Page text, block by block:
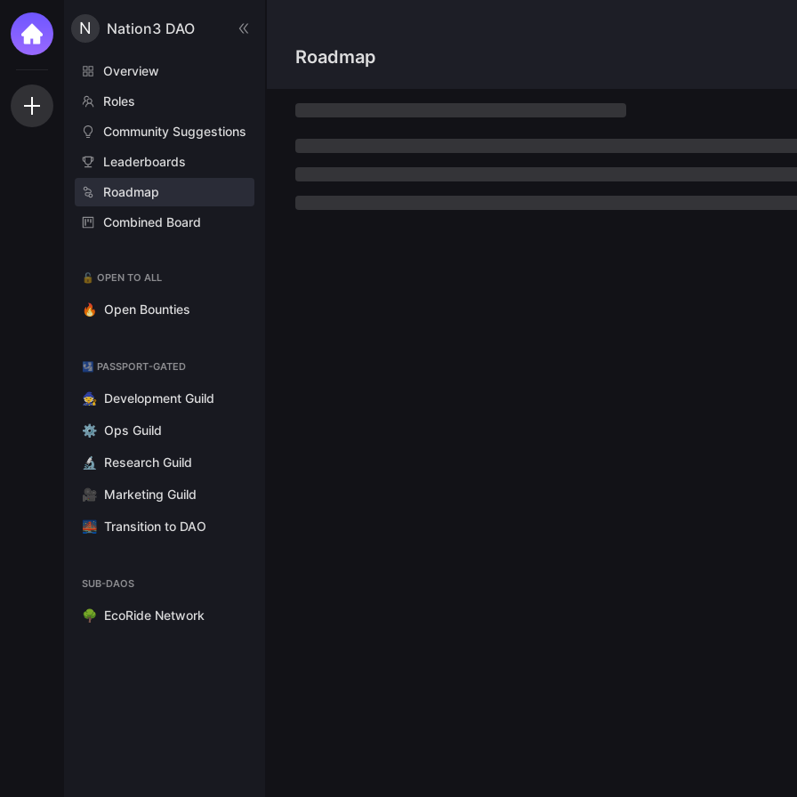
N Nation3 DAO
Overview
Roles
Community Suggestions
Leaderboards
Roadmap
Combined Board
🔓 OPEN TO ALL
🔥 Open Bounties
🛂 PASSPORT-GATED
🧙 Development Guild
⚙️ Ops Guild
🔬 Research Guild
🎥 Marketing Guild
🌉 Transition to DAO
SUB-DAOS
🌳 EcoRide Network
Roadmap